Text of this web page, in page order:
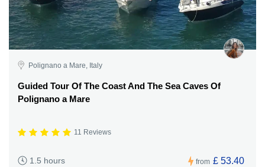
Polignano a Mare, Italy
Guided Tour Of The Coast And The Sea Caves Of
Polignano a Mare
11 Reviews
1.5 hours from £ 53.40